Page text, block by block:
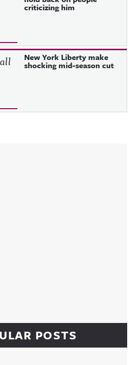
criticizing him
New York Liberty make
shocking mid-season cut
POSTS